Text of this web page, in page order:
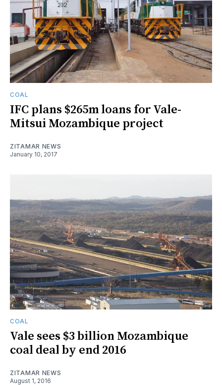
COAL
IFC plans $265m loans for Vale-
Mitsui Mozambique project
ZITAMAR NEWS
January 10, 2017
COAL
Vale sees $3 billion Mozambique
coal deal by end 2016
ZITAMAR NEWS
August 1, 2016